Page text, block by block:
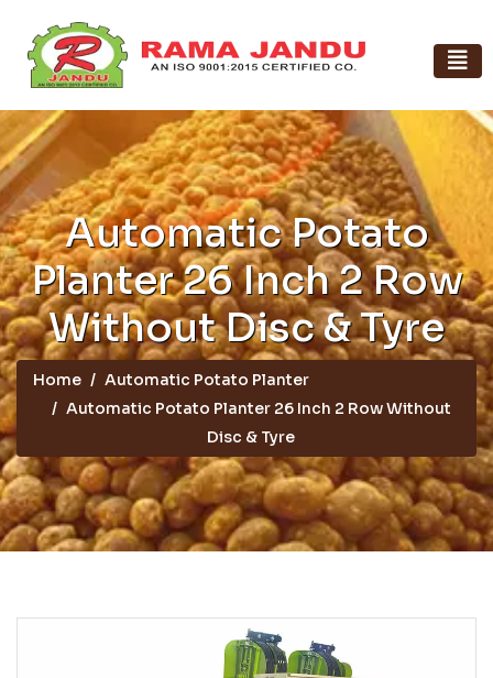
Automatic Potato
Planter 26 Inch 2 Row
Without Disc & Tyre
Home
Automatic Potato Planter
Automatic Potato Planter 26 Inch 2 Row Without
Disc & Tyre